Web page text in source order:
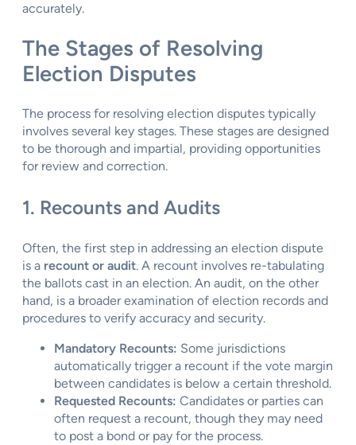
accurately.
The Stages of Resolving
Election Disputes
The process for resolving election disputes typically
involves several key stages. These stages are designed
to be thorough and impartial, providing opportunities
for review and correction.
1. Recounts and Audits
Often, the first step in addressing an election dispute
is a recount or audit. A recount involves re-tabulating
the ballots cast in an election. An audit, on the other
hand, is a broader examination of election records and
procedures to verify accuracy and security.
Mandatory Recounts: Some jurisdictions
automatically trigger a recount if the vote margin
between candidates is below a certain threshold.
Requested Recounts: Candidates or parties can
often request a recount, though they may need
to post a bond or pay for the process.